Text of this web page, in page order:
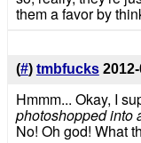
them a favor by
(#) tmbfucks
Hmmm... Okay, I
photoshopped into
No! Oh god! What